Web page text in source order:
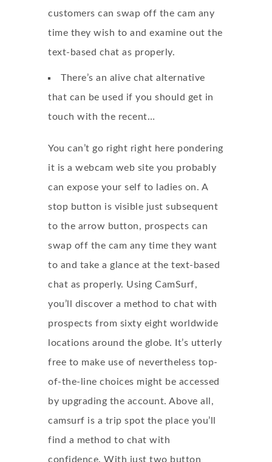
customers can swap off the cam any
time they wish to and examine out the
text-based chat as properly.
There’s an alive chat alternative
that can be used if you should get in
touch with the recent…
You can’t go right right here pondering
it is a webcam web site you probably
can expose your self to ladies on. A
stop button is visible just subsequent
to the arrow button, prospects can
swap off the cam any time they want
to and take a glance at the text-based
chat as properly. Using CamSurf,
you’ll discover a method to chat with
prospects from sixty eight worldwide
locations around the globe. It’s utterly
free to make use of nevertheless top-
of-the-line choices might be accessed
by upgrading the account. Above all,
camsurf is a trip spot the place you’ll
find a method to chat with
confidence. With just two button